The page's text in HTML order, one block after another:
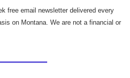
free email newsletter delivered every
on Montana. We are not a financial or